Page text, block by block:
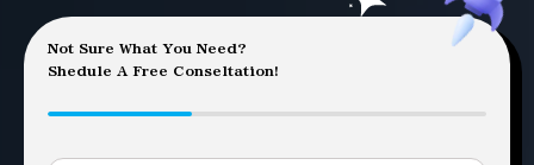
Not Sure What You Need?
Shedule A Free Conseltation!